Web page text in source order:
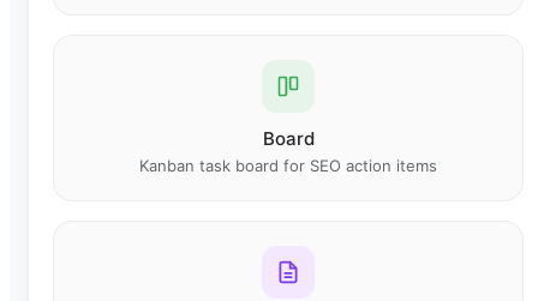
Board
Kanban task board for SEO action items